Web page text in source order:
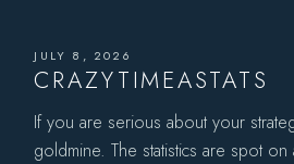
JULY 8, 2026
CRAZYTIMEASTATS
If you are serious about your
goldmine. The statistics are spot